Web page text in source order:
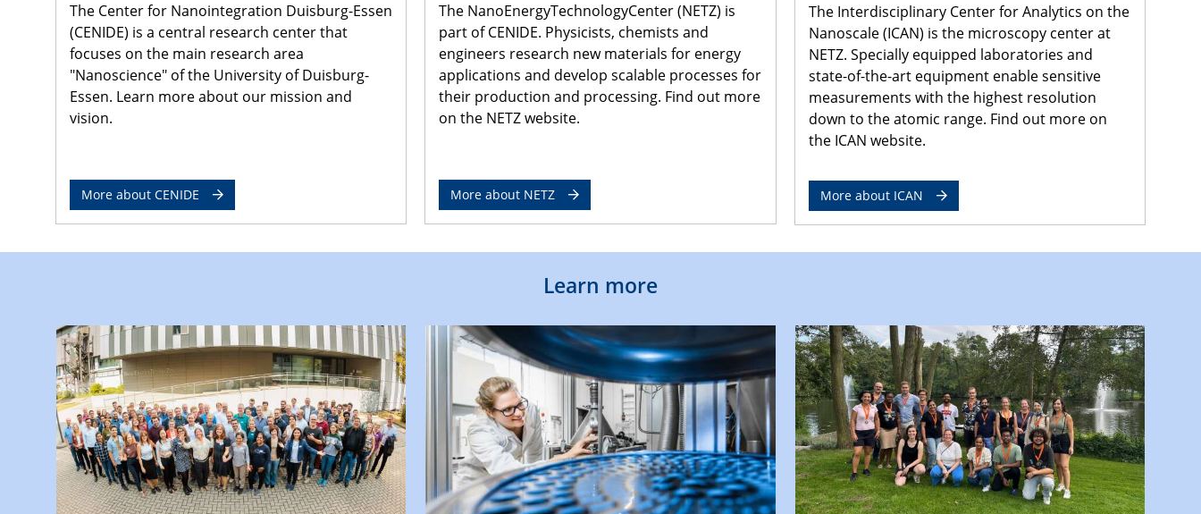
The Center for Nanointegration Duisburg-Essen
(CENIDE) is a central research center that
focuses on the main research area
"Nanoscience" of the University of Duisburg-
Essen. Learn more about our mission and
vision.
More about CENIDE
The NanoEnergyTechnologyCenter (NETZ) is
part of CENIDE. Physicists, chemists and
engineers research new materials for energy
applications and develop scalable processes for
their production and processing. Find out more
on the NETZ website.
More about NETZ
The Interdisciplinary Center for Analytics on the
Nanoscale (ICAN) is the microscopy center at
NETZ. Specially equipped laboratories and
state-of-the-art equipment enable sensitive
measurements with the highest resolution
down to the atomic range. Find out more on
the ICAN website.
More about ICAN
Learn more